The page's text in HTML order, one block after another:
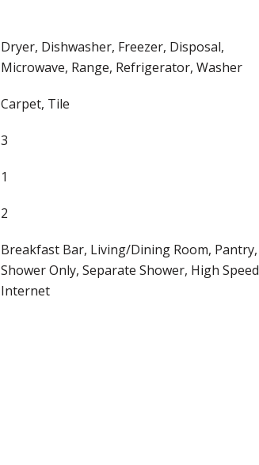
Dryer, Dishwasher, Freezer, Disposal,
Microwave, Range, Refrigerator, Washer
Carpet, Tile
3
1
2
Breakfast Bar, Living/Dining Room, Pantry,
Shower Only, Separate Shower, High Speed
Internet